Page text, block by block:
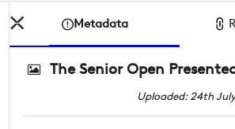
Metadata
The Senior Open
Uploaded: 24th